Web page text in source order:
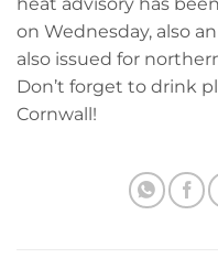
on Wednesday, also
also issued for
Don’t forget to drink
Cornwall!